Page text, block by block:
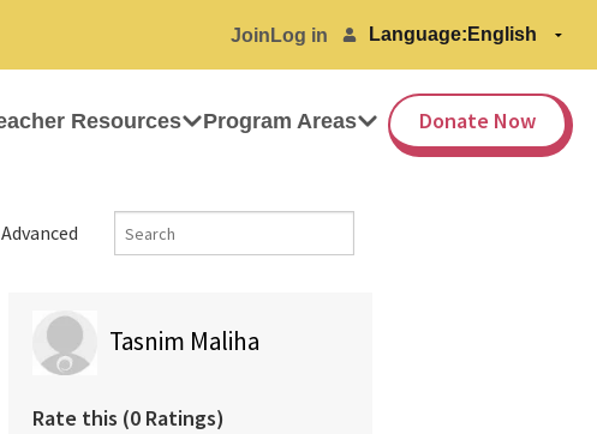
Join Log in Language:
Resources Program Areas Donate Now
Advanced
Tasnim Maliha
Rate this (0 Ratings)